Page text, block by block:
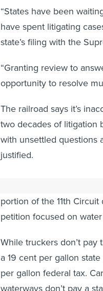
“States have been
have spent litigating
state’s filing with the
“Granting review to
opportunity to resolve
The railroad says it’s
two decades of litigation
with unsettled questions
justified.
portion of the 11th
petition focused on water
While truckers don’t
a 19 cent per gallon
per gallon federal tax.
waterways don’t pay a